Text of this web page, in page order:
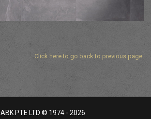
Click here to go back to previous page.
ABK PTE LTD © 1974 - 2026